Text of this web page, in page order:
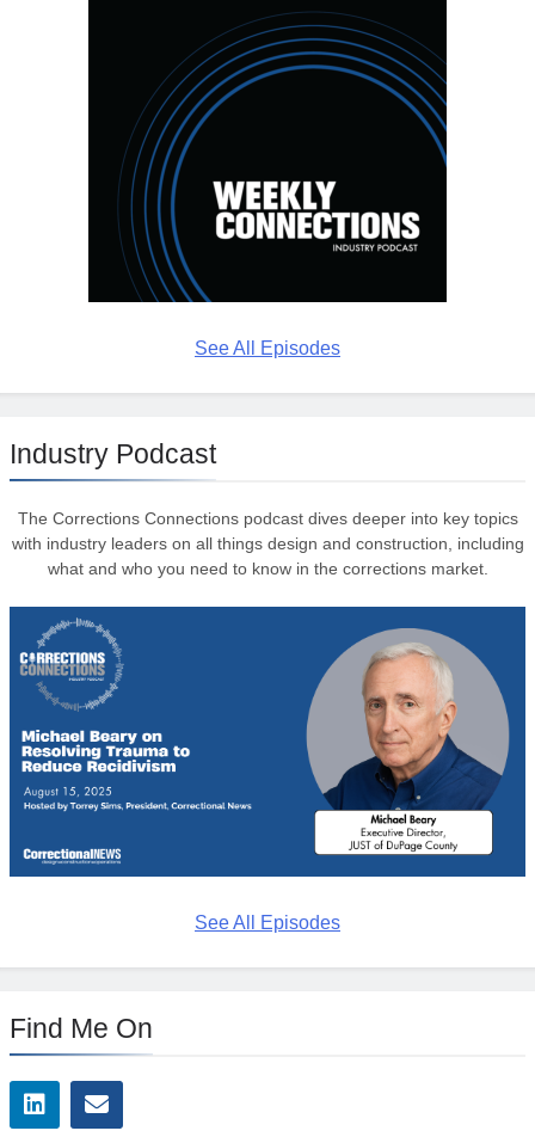
See All Episodes
Industry Podcast
The Corrections Connections podcast dives deeper into key topics
with industry leaders on all things design and construction, including
what and who you need to know in the corrections market.
See All Episodes
Find Me On